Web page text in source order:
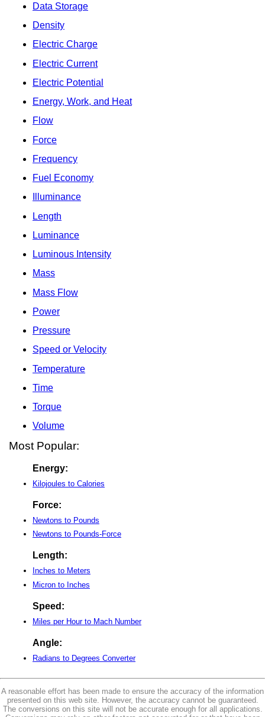
Data Storage
Density
Electric Charge
Electric Current
Electric Potential
Energy, Work, and Heat
Flow
Force
Frequency
Fuel Economy
Illuminance
Length
Luminance
Luminous Intensity
Mass
Mass Flow
Power
Pressure
Speed or Velocity
Temperature
Time
Torque
Volume
Most Popular:
Energy:
Kilojoules to Calories
Force:
Newtons to Pounds
Newtons to Pounds-Force
Length:
Inches to Meters
Micron to Inches
Speed:
Miles per Hour to Mach Number
Angle:
Radians to Degrees Converter
A reasonable effort has been made to ensure the accuracy of the information
presented on this web site. However, the accuracy cannot be guaranteed.
The conversions on this site will not be accurate enough for all applications.